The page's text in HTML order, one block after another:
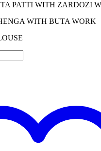
PATTI WITH ZARDOZI
WITH BUTA WORK